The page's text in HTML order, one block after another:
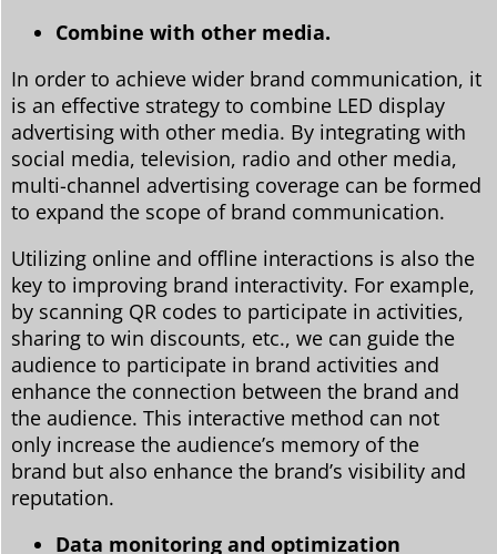
Combine with other media.
In order to achieve wider brand communication, it
is an effective strategy to combine LED display
advertising with other media. By integrating with
social media, television, radio and other media,
multi-channel advertising coverage can be formed
to expand the scope of brand communication.
Utilizing online and offline interactions is also the
key to improving brand interactivity. For example,
by scanning QR codes to participate in activities,
sharing to win discounts, etc., we can guide the
audience to participate in brand activities and
enhance the connection between the brand and
the audience. This interactive method can not
only increase the audience’s memory of the
brand but also enhance the brand’s visibility and
reputation.
Data monitoring and optimization